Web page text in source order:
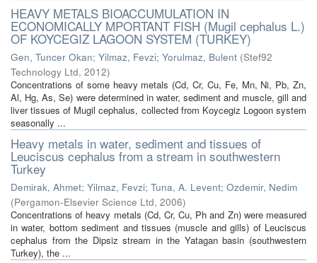
HEAVY METALS BIOACCUMULATION IN
ECONOMICALLY MPORTANT FISH (Mugil cephalus L.)
OF KOYCEGIZ LAGOON SYSTEM (TURKEY)
Gen, Tuncer Okan; Yilmaz, Fevzi; Yorulmaz, Bulent (Stef92
Technology Ltd, 2012)
Concentrations of some heavy metals (Cd, Cr, Cu, Fe, Mn, Ni, Pb, Zn,
Al, Hg, As, Se) were determined in water, sediment and muscle, gill and
liver tissues of Mugil cephalus, collected from Koycegiz Logoon system
seasonally ...
Heavy metals in water, sediment and tissues of
Leuciscus cephalus from a stream in southwestern
Turkey
Demirak, Ahmet; Yilmaz, Fevzi; Tuna, A. Levent; Ozdemir, Nedim
(Pergamon-Elsevier Science Ltd, 2006)
Concentrations of heavy metals (Cd, Cr, Cu, Ph and Zn) were measured
in water, bottom sediment and tissues (muscle and gills) of Leuciscus
cephalus from the Dipsiz stream in the Yatagan basin (southwestern
Turkey), the ...